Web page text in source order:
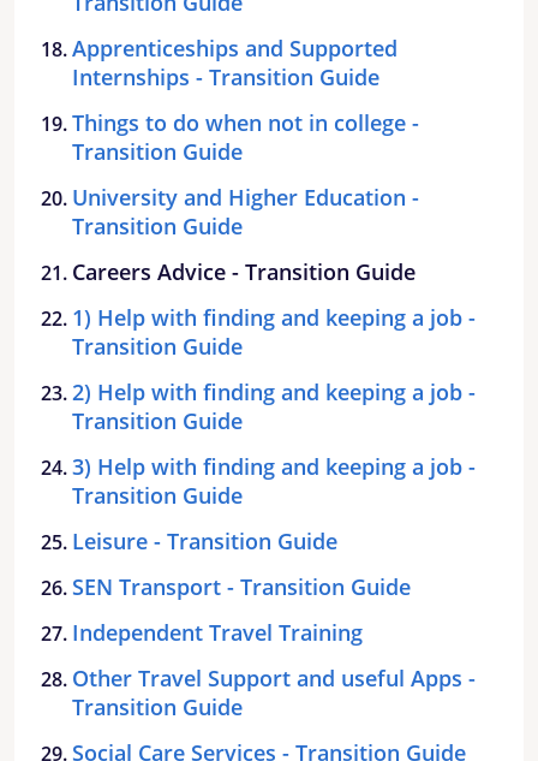
Apprenticeships and Supported
Internships - Transition Guide
Things to do when not in college -
Transition Guide
University and Higher Education -
Transition Guide
Careers Advice - Transition Guide
1) Help with finding and keeping a job -
Transition Guide
2) Help with finding and keeping a job -
Transition Guide
3) Help with finding and keeping a job -
Transition Guide
Leisure - Transition Guide
SEN Transport - Transition Guide
Independent Travel Training
Other Travel Support and useful Apps -
Transition Guide
Social Care Services - Transition Guide